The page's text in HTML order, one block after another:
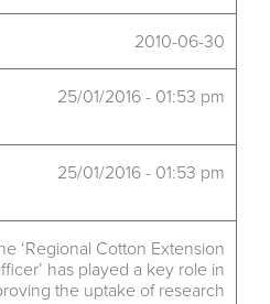
2010-06-30
25/01/2016 - 01:53 pm
25/01/2016 - 01:53 pm
‘Regional Cotton Extension
has played a key role in
the uptake of research